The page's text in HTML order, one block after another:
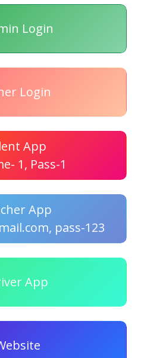
Login
Login
App
1, Pass-1
App
pass-123
App